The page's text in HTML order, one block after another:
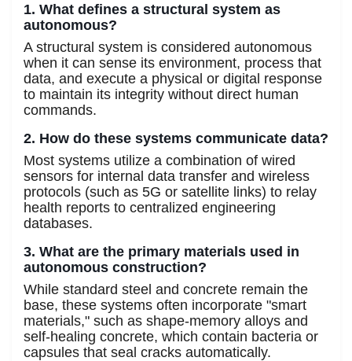
1. What defines a structural system as
autonomous?
A structural system is considered autonomous
when it can sense its environment, process that
data, and execute a physical or digital response
to maintain its integrity without direct human
commands.
2. How do these systems communicate data?
Most systems utilize a combination of wired
sensors for internal data transfer and wireless
protocols (such as 5G or satellite links) to relay
health reports to centralized engineering
databases.
3. What are the primary materials used in
autonomous construction?
While standard steel and concrete remain the
base, these systems often incorporate "smart
materials," such as shape-memory alloys and
self-healing concrete, which contain bacteria or
capsules that seal cracks automatically.